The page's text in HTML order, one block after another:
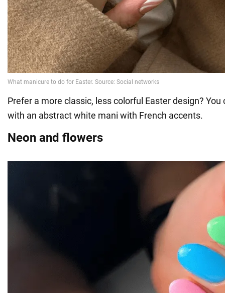
Prefer a more classic, less colorful Easter design?
with an abstract white mani with French accents.
Neon and flowers